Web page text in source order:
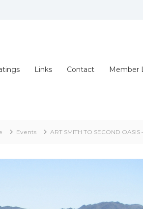
Links Contact Member
Events ART SMITH TO SECOND OASIS